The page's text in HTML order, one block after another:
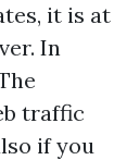
it is at
In
traffic
if you